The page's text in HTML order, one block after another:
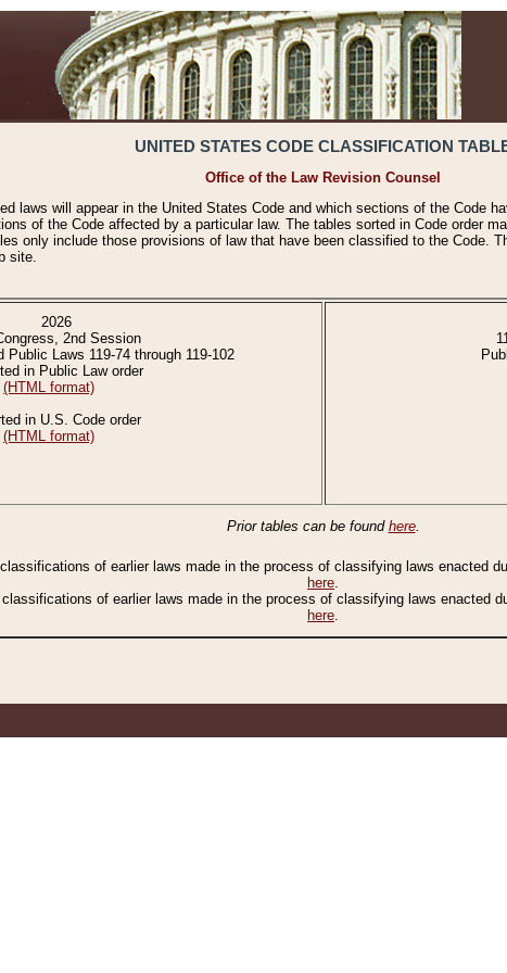
UNITED STATES CODE CLASSIFICATION
Office of the Law Revision Counsel
laws will appear in the United States Code and which sections of the Code
of the Code affected by a particular law. The tables sorted in Code order
only include those provisions of law that have been classified to the Code.
site.
2026
2nd Session
Public Laws 119-74 through 119-102
in Public Law order
(HTML format)
in U.S. Code order
(HTML format)
Prior tables can be found here.
of earlier laws made in the process of classifying laws enacted
here.
of earlier laws made in the process of classifying laws enacted
here.